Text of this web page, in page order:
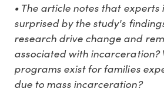
• The article notes that
surprised by the study's
research drive change and
associated with incarceration?
programs exist for families
due to mass incarceration?